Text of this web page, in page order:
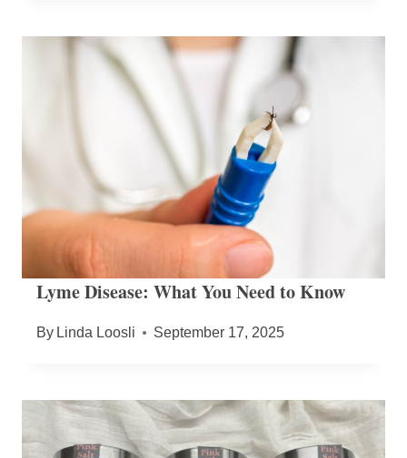
Lyme Disease: What You Need to Know
By Linda Loosli September 17, 2025